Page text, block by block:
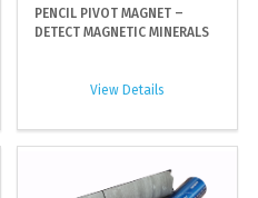
PENCIL PIVOT MAGNET –
DETECT MAGNETIC MINERALS
View Details